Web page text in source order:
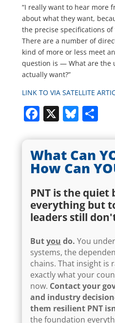
“I really want to hear more
about what they want,
the precise specifications
There are a number of
kind of more or less meet
question is — What are the
actually want?”
LINK TO VIA SATELLITE
Facebook
X
What Can
How Can
PNT is the quiet
everything but
leaders still
Butyou do. You
systems, the
chains. That insight is
exactly what your
now. Contact your
and industry
them resilient PNT
the foundation